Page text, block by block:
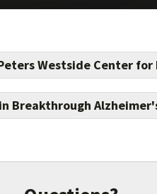
Westside Center
new diabetes treatments
for underserved
Breakthrough
you give in support of a